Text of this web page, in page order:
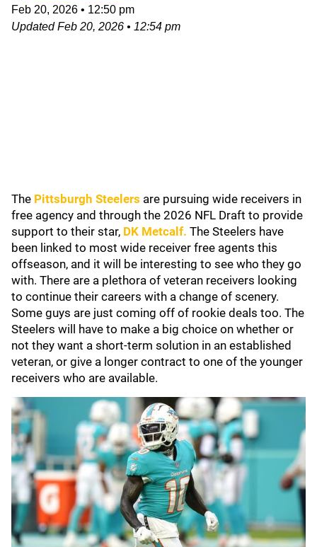
Feb 20, 2026 • 12:50 pm
UpdatedFeb 20, 2026 • 12:54 pm
The Pittsburgh Steelers are pursuing wide receivers in
free agency and through the 2026 NFL Draft to provide
support to their star, DK Metcalf. The Steelers have
been linked to most wide receiver free agents this
offseason, and it will be interesting to see who they go
with. There are a plethora of veteran receivers looking
to continue their careers with a change of scenery.
Some guys are just coming off of rookie deals too. The
Steelers will have to make a big choice on whether or
not they want a short-term solution in an established
veteran, or give a longer contract to one of the younger
receivers who are available.